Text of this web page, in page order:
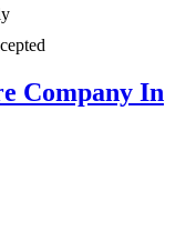
Company In